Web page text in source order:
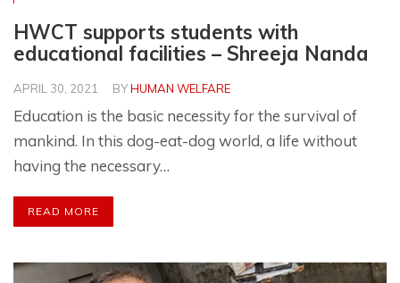
HWCT supports students with
educational facilities – Shreeja Nanda
APRIL 30, 2021 BYHUMAN WELFARE
Education is the basic necessity for the survival of
mankind. In this dog-eat-dog world, a life without
having the necessary…
READ MORE